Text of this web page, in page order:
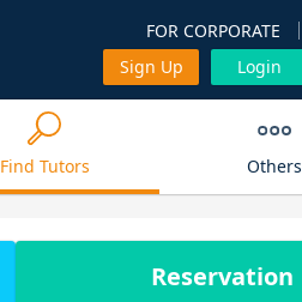
FOR CORPORATE
Sign Up
Login
Find Tutors Others
Reservation